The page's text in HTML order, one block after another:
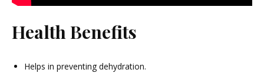
Health Benefits
Helps in preventing dehydration.